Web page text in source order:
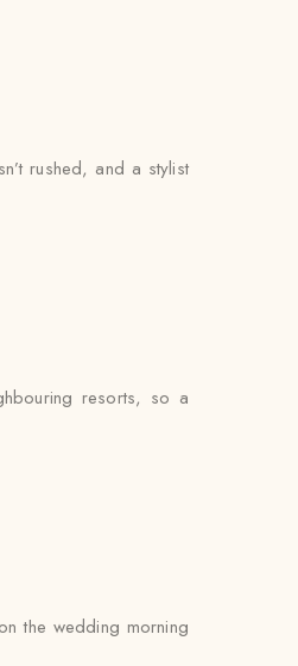
rushed, and a stylist
resorts, so a
the wedding morning